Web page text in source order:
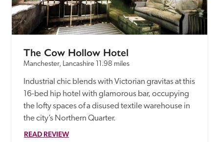
The Cow Hollow Hotel
Manchester, Lancashire 11.98 miles
Industrial chic blends with Victorian gravitas at this
16-bed hip hotel with glamorous bar, occupying
the lofty spaces of a disused textile warehouse in
the city’s Northern Quarter.
READ REVIEW